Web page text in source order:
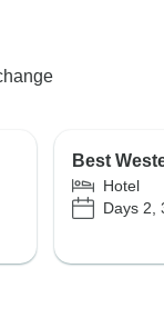
Best
Hotel
Days 2,